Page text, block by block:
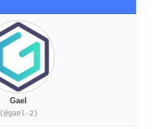
Gael
(@gael-2)